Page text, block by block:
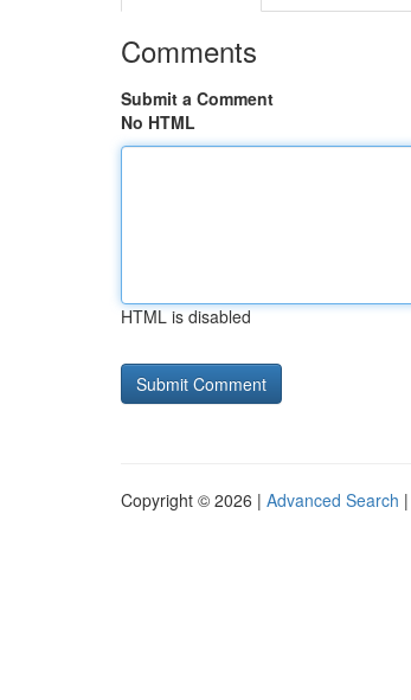
Comments
Submit a Comment
No HTML
HTML is disabled
Copyright © 2026 | Advanced Search |